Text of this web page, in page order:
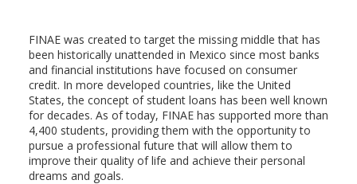
FINAE was created to target the missing middle that has
been historically unattended in Mexico since most banks
and financial institutions have focused on consumer
credit. In more developed countries, like the United
States, the concept of student loans has been well known
for decades. As of today, FINAE has supported more than
4,400 students, providing them with the opportunity to
pursue a professional future that will allow them to
improve their quality of life and achieve their personal
dreams and goals.